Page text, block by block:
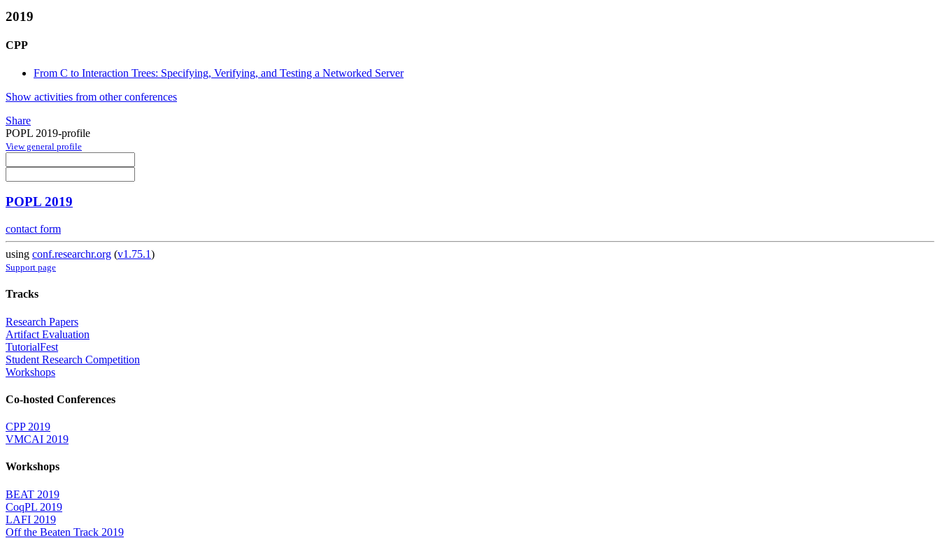
2019
CPP
From C to Interaction Trees: Specifying, Verifying, and Testing a Networked Server
Show activities from other conferences
Share
POPL 2019-profile
View general profile
POPL 2019
contact form
using conf.researchr.org (v1.75.1)
Support page
Tracks
Research Papers
Artifact Evaluation
TutorialFest
Student Research Competition
Workshops
Co-hosted Conferences
CPP 2019
VMCAI 2019
Workshops
BEAT 2019
CoqPL 2019
LAFI 2019
Off the Beaten Track 2019